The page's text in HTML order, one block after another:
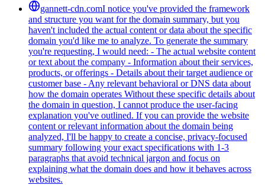
gannett-cdn.comI notice you've provided the framework
and structure you want for the domain summary, but you
haven't included the actual content or data about the specific
domain you'd like me to analyze. To generate the summary
you're requesting, I would need: - The actual website content
or text about the company - Information about their services,
products, or offerings - Details about their target audience or
customer base - Any relevant behavioral or DNS data about
how the domain operates Without these specific details about
the domain in question, I cannot produce the user-facing
explanation you've outlined. If you can provide the website
content or relevant information about the domain being
analyzed, I'll be happy to create a concise, privacy-focused
summary following your exact specifications with 1-3
paragraphs that avoid technical jargon and focus on
explaining what the domain does and how it behaves across
websites.